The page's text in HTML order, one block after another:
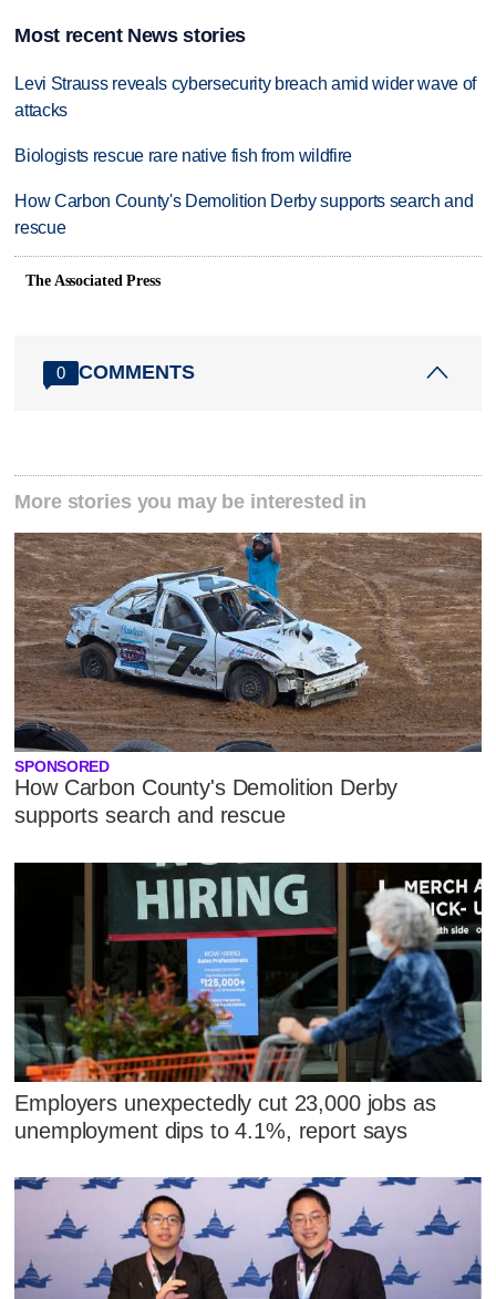
Most recent News stories
Levi Strauss reveals cybersecurity breach amid wider wave of
attacks
Biologists rescue rare native fish from wildfire
How Carbon County's Demolition Derby supports search and
rescue
The Associated Press
0 COMMENTS
More stories you may be interested in
SPONSORED
How Carbon County's Demolition Derby
supports search and rescue
Employers unexpectedly cut 23,000 jobs as
unemployment dips to 4.1%, report says